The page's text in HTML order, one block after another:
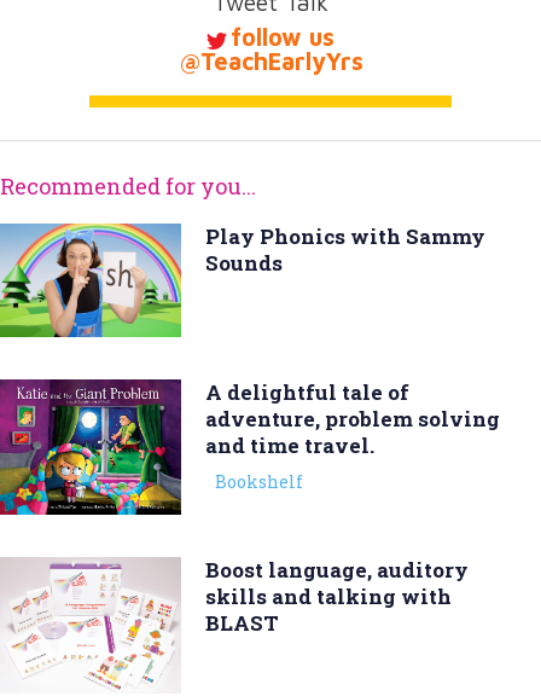
follow us
@TeachEarlyYrs
Recommended for you...
Play Phonics with Sammy
Sounds
A delightful tale of
adventure, problem solving
and time travel.
Bookshelf
Boost language, auditory
skills and talking with
BLAST